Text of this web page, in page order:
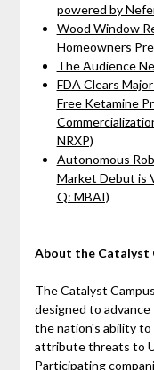
powered by
Wood Window
Homeowners
The Audience
FDA Clears
Free Ketamine
NRXP)
Autonomous
Market Debut is
Q: MBAI)
About the Catalyst
The Catalyst
designed to
the nation's ability
attribute threats to
Participating